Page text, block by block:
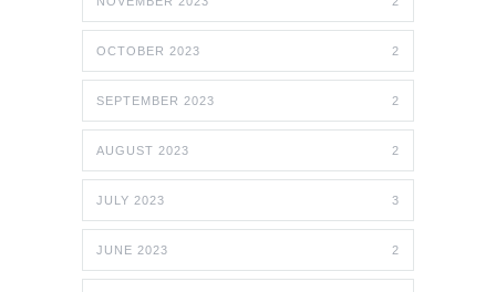
OCTOBER 2023 2
SEPTEMBER 2023 2
AUGUST 2023 2
JULY 2023 3
JUNE 2023 2